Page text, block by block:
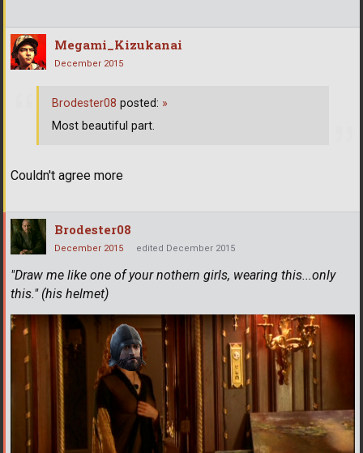
Megami_Kizukanai
December 2015
Couldn't agree more
Brodester08 posted: »
Most beautiful part.
Brodester08
December 2015 edited December 2015
"Draw me like one of your nothern girls, wearing this...only
this." (his helmet)